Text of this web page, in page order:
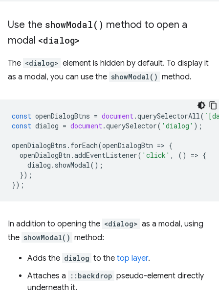
Use the showModal( ) method to open a
modal <dialog>
The <dialog> element is hidden by default. To display it
as a modal, you can use the showModal() method.
const openDialogBtns = document.querySelectorAll(
const dialog = document.querySelector( 'dialog' );
openDialogBtns . forEach(openDialogBtn => {
openDialogBtn .addEventListener( 'click' , () => {
dialog . showModal();
});
});
In addition to opening the <dialog> as a modal, using
the showModal() method:
Adds the dialog to the top layer.
Attaches a
::backdrop pseudo-element directly
underneath it.